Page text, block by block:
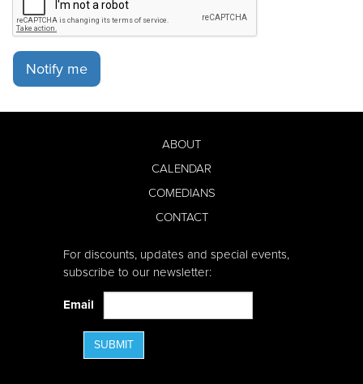
Notify me
ABOUT
CALENDAR
COMEDIANS
CONTACT
For discounts, updates and special events,
subscribe to our newsletter:
Email
SUBMIT